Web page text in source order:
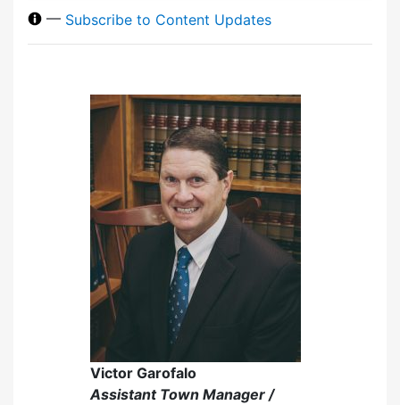
— Subscribe to Content Updates
Victor Garofalo
Assistant Town Manager /